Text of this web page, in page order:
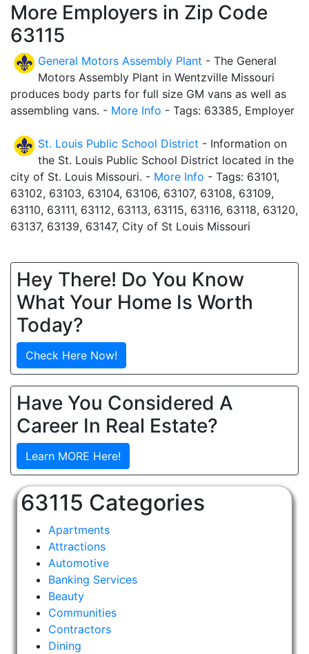
More Employers in Zip Code
63115
General Motors Assembly Plant - The General
Motors Assembly Plant in Wentzville Missouri
produces body parts for full size GM vans as well as
assembling vans. - More Info - Tags: 63385, Employer
St. Louis Public School District - Information on
the St. Louis Public School District located in the
city of St. Louis Missouri. - More Info - Tags: 63101,
63102, 63103, 63104, 63106, 63107, 63108, 63109,
63110, 63111, 63112, 63113, 63115, 63116, 63118, 63120,
63137, 63139, 63147, City of St Louis Missouri
Hey There! Do You Know
What Your Home Is Worth
Today?
Check Here Now!
Have You Considered A
Career In Real Estate?
Learn MORE Here!
63115 Categories
Apartments
Attractions
Automotive
Banking Services
Beauty
Communities
Contractors
Dining